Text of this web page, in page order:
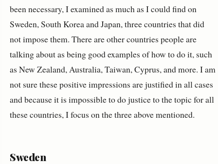
been necessary, I examined as much as I could find on
Sweden, South Korea and Japan, three countries that did
not impose them. There are other countries people are
talking about as being good examples of how to do it, such
as New Zealand, Australia, Taiwan, Cyprus, and more. I am
not sure these positive impressions are justified in all cases
and because it is impossible to do justice to the topic for all
these countries, I focus on the three above mentioned.
Sweden